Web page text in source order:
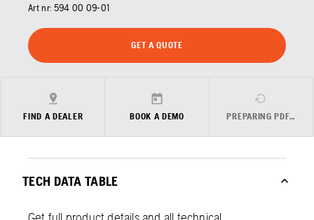
Art nr: 594 00 09‑01
GET A QUOTE
FIND A DEALER BOOK A DEMO PREPARING PDF…
TECH DATA TABLE